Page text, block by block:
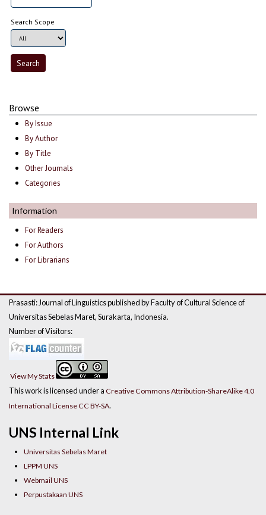
Search Scope
Browse
By Issue
By Author
By Title
Other Journals
Categories
Information
For Readers
For Authors
For Librarians
UNS Internal Link
Universitas Sebelas Maret
LPPM UNS
Webmail UNS
Perpustakaan UNS
Prasasti: Journal of Linguistics published by Faculty of Cultural Science of
Universitas Sebelas Maret, Surakarta, Indonesia.
Number of Visitors:
View My Stats
This work is licensed under a Creative Commons Attribution-ShareAlike 4.0
International License CC BY-SA.